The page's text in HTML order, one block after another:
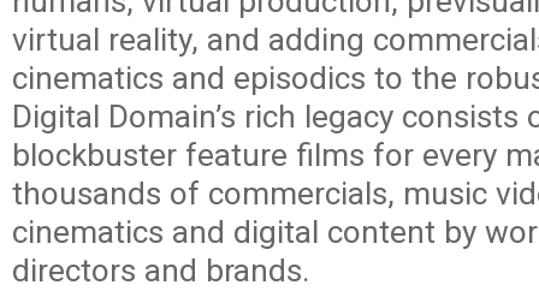
virtual reality, and adding
cinematics and episodics to the
Digital Domain’s rich legacy
blockbuster feature films for every
thousands of commercials, music
cinematics and digital content by
directors and brands.